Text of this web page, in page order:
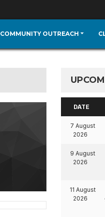
COMMUNITY OUTREACH
DATE
7 August
2026
9 August
2026
11 August
2026